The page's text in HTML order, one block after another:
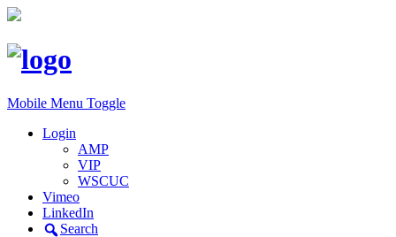
Mobile Menu Toggle
Login
AMP
VIP
WSCUC
Vimeo
LinkedIn
Search